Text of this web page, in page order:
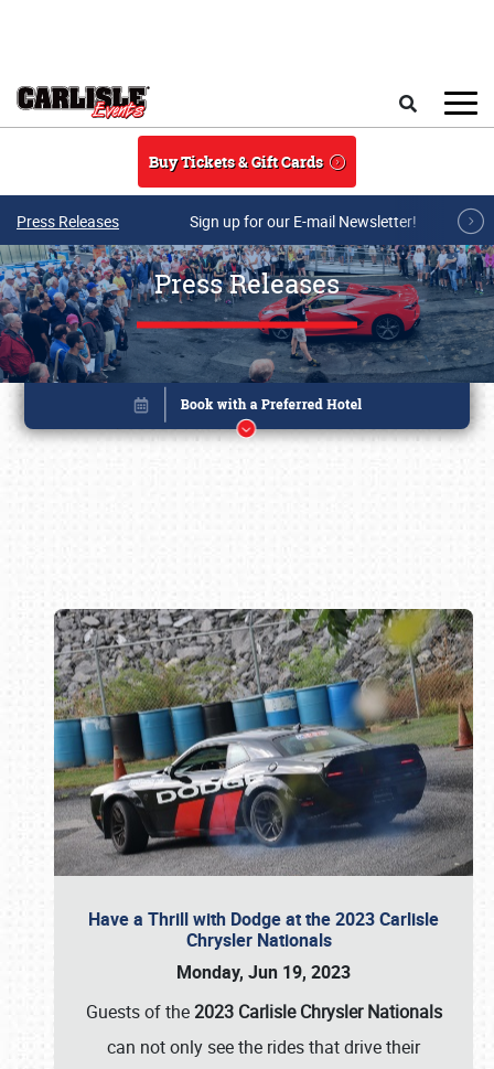
Buy Tickets & Gift Cards
Press Releases Sign up for our E-mail Newsletter!
Press Releases
Have a Thrill with Dodge at the 2023 Carlisle
Chrysler Nationals
Monday, Jun 19, 2023
Guests of the2023 Carlisle Chrysler Nationals
can not only see the rides that drive their
Book online or call (800) 216-1876